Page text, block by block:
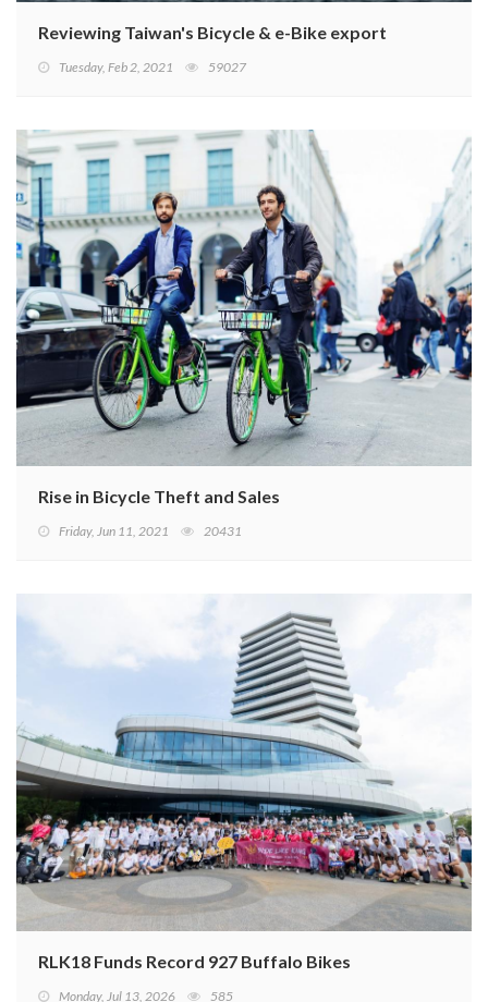
Reviewing Taiwan's Bicycle & e-Bike export
Tuesday, Feb 2, 2021 59027
Rise in Bicycle Theft and Sales
Friday, Jun 11, 2021 20431
RLK18 Funds Record 927 Buffalo Bikes
Monday, Jul 13, 2026 585